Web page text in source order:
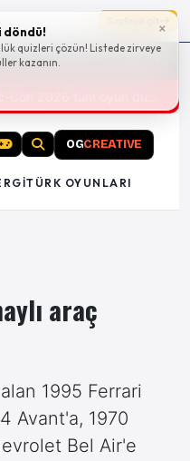
×
döndü!
quizleri çözün! Listede zirveye
kazanın.(PC ve konsollar) -
OGCREATIVE
TÜRK OYUNLARI
araç
1995 Ferrari
Avant'a, 1970
Bel Air'e